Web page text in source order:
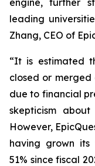
engine, further
leading
Zhang, CEO of
“It is estimated
closed or
due to financial
skepticism
However,
having grown its
51% since fiscal